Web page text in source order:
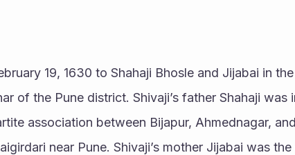
19, 1630 to Shahaji Bhosle and Jijabai in
of the Pune district. Shivaji’s father Shahaji was
association between Bijapur, Ahmednagar,
near Pune. Shivaji’s mother Jijabai was